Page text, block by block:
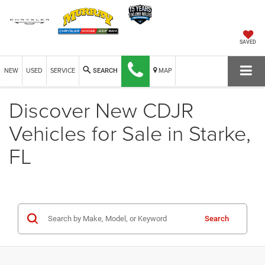
SAVED
NEW USED SERVICE SEARCH MAP
Discover New CDJR
Vehicles for Sale in Starke,
FL
Search